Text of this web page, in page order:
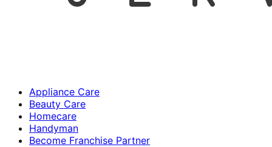
Appliance Care
Beauty Care
Homecare
Handyman
Become Franchise Partner